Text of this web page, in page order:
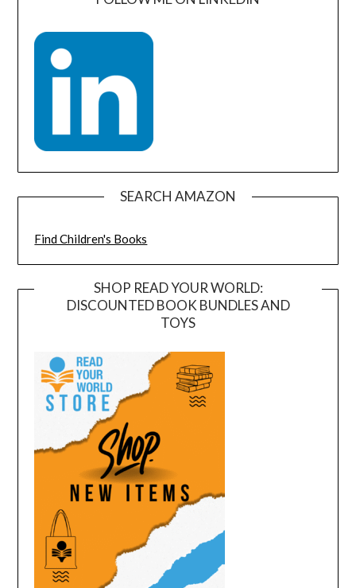
SEARCH AMAZON
Find Children's Books
SHOP READ YOUR WORLD:
DISCOUNTED BOOK BUNDLES AND
TOYS